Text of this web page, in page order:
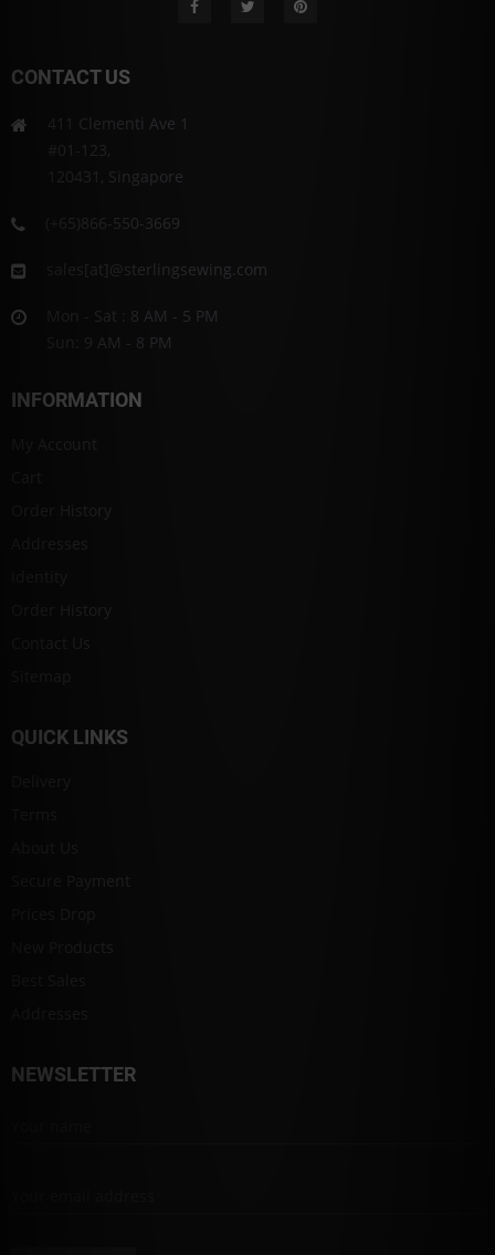
CONTACT US
411 Clementi Ave 1
#01-123,
120431, Singapore
(+65)866-550-3669
sales[at]@sterlingsewing.com
Mon - Sat : 8 AM - 5 PM
Sun: 9 AM - 8 PM
INFORMATION
My Account
Order History
Order History
QUICK LINKS
Secure Payment
NEWSLETTER